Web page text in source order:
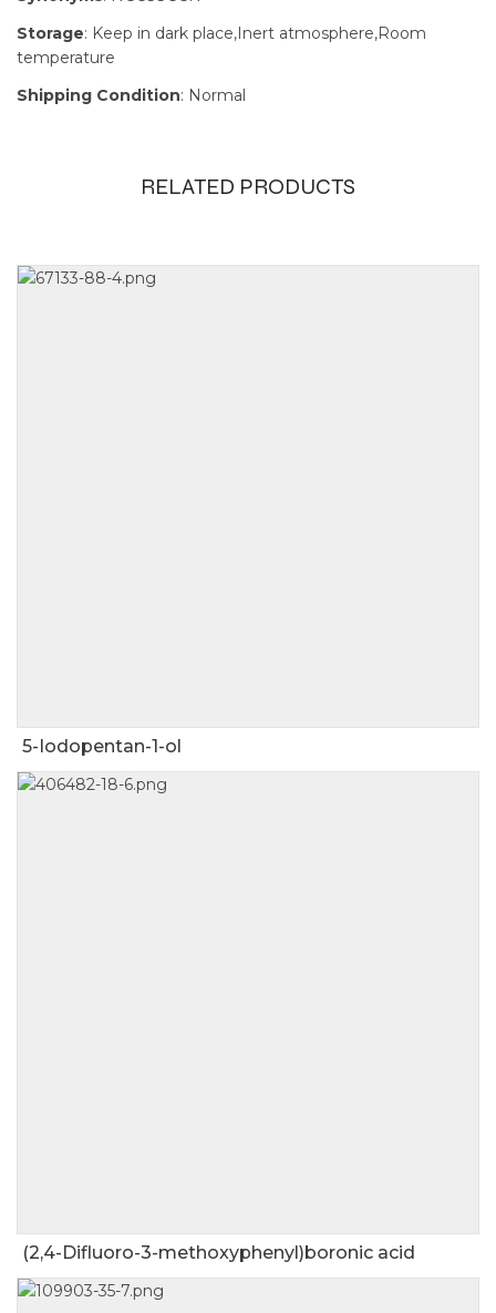
Storage: Keep in dark place,Inert atmosphere,Room
temperature
Shipping Condition: Normal
RELATED PRODUCTS
5-Iodopentan-1-ol
(2,4-Difluoro-3-methoxyphenyl)boronic acid